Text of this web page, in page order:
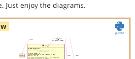
Just enjoy the diagrams.